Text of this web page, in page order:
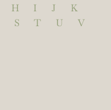
H I J
K
S T U
V